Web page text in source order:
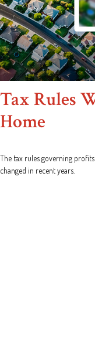
Tax Rules
Home
The tax rules governing
changed in recent years.